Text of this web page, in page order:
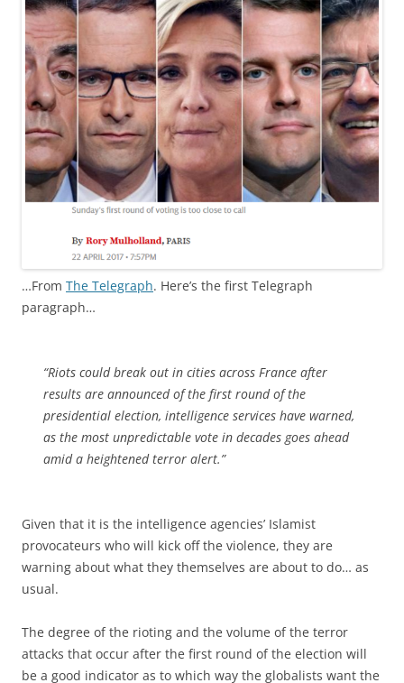
…From The Telegraph. Here’s the first Telegraph
paragraph…
“Riots could break out in cities across France after
results are announced of the first round of the
presidential election, intelligence services have warned,
as the most unpredictable vote in decades goes ahead
amid a heightened terror alert.”
Given that it is the intelligence agencies’ Islamist
provocateurs who will kick off the violence, they are
warning about what they themselves are about to do… as
usual.
The degree of the rioting and the volume of the terror
attacks that occur after the first round of the election will
be a good indicator as to which way the globalists want the